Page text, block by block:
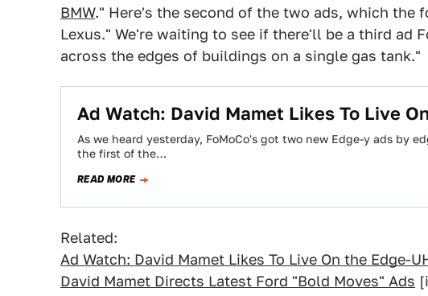
BMW." Here's the second of the two ads, which the
Lexus." We're waiting to see if there'll be a third ad
across the edges of buildings on a single gas tank."
Ad Watch: David Mamet Likes To Live
As we heard yesterday, FoMoCo's got two new Edge-y ads by
the first of the…
READ MORE
Related:
Ad Watch: David Mamet Likes To Live On the Edge-
David Mamet Directs Latest Ford "Bold Moves" Ads